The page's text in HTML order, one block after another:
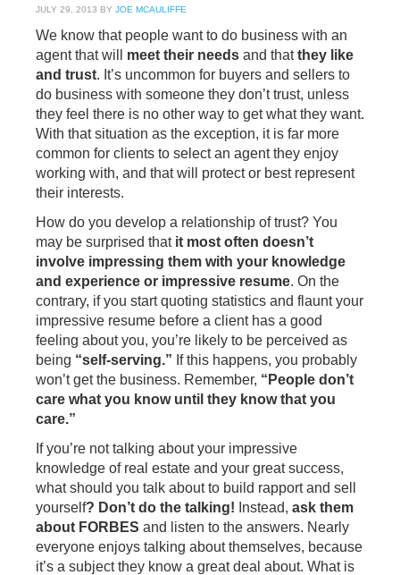
JULY 29, 2013 BY JOE MCAULIFFE
We know that people want to do business with an
agent that will meet their needs and thatthey like
and trust. It’s uncommon for buyers and sellers to
do business with someone they don’t trust, unless
they feel there is no other way to get what they want.
With that situation as the exception, it is far more
common for clients to select an agent they enjoy
working with, and that will protect or best represent
their interests.
How do you develop a relationship of trust? You
may be surprised that it most often doesn’t
involve impressing them with your knowledge
and experience or impressive resume. On the
contrary, if you start quoting statistics and flaunt your
impressive resume before a client has a good
feeling about you, you’re likely to be perceived as
being “self-serving.” If this happens, you probably
won’t get the business. Remember, “People don’t
care what you know until they know that you
care.”
If you’re not talking about your impressive
knowledge of real estate and your great success,
what should you talk about to build rapport and sell
yourself? Don’t do the talking! Instead, ask them
about FORBES and listen to the answers. Nearly
everyone enjoys talking about themselves, because
it’s a subject they know a great deal about. What is